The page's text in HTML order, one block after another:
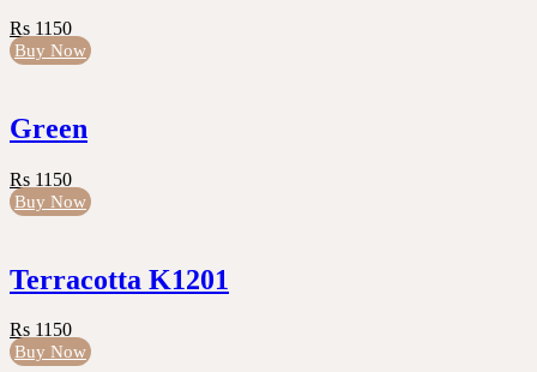
Rs 1150
Buy Now
Green
Rs 1150
Buy Now
Terracotta K1201
Rs 1150
Buy Now